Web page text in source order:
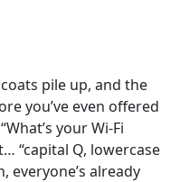
pile up, and the
you’ve even offered
your Wi-Fi
“capital Q, lowercase
everyone’s already